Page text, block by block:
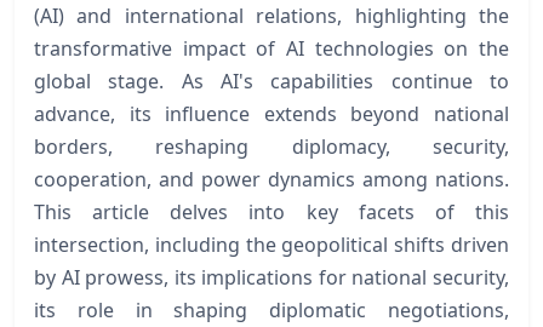
(AI) and international relations, highlighting the
transformative impact of AI technologies on the
global stage. As AI's capabilities continue to
advance, its influence extends beyond national
borders, reshaping diplomacy, security,
cooperation, and power dynamics among nations.
This article delves into key facets of this
intersection, including the geopolitical shifts driven
by AI prowess, its implications for national security,
its role in shaping diplomatic negotiations,